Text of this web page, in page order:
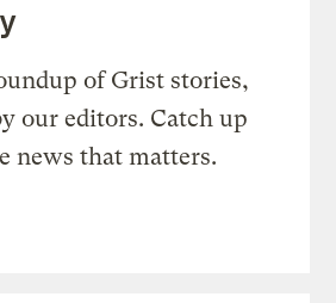
of Grist stories,
our editors. Catch up
news that matters.